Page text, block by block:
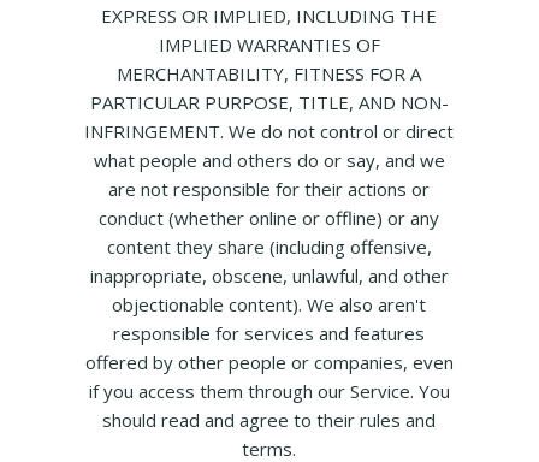
EXPRESS OR IMPLIED, INCLUDING THE
IMPLIED WARRANTIES OF
MERCHANTABILITY, FITNESS FOR A
PARTICULAR PURPOSE, TITLE, AND NON-
INFRINGEMENT. We do not control or direct
what people and others do or say, and we
are not responsible for their actions or
conduct (whether online or offline) or any
content they share (including offensive,
inappropriate, obscene, unlawful, and other
objectionable content). We also aren't
responsible for services and features
offered by other people or companies, even
if you access them through our Service. You
should read and agree to their rules and
terms.